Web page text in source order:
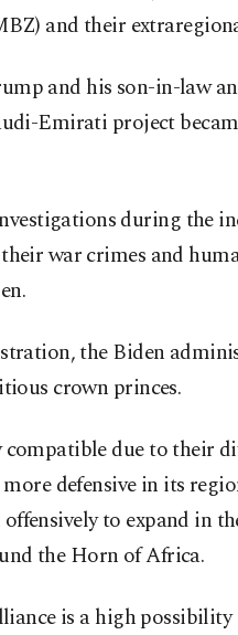
and their
and his son-in-law
Emirati project
during the
war crimes and
the Biden
crown princes.
due to their
defensive in its
to expand in
the Horn of Africa.
is a high possibility